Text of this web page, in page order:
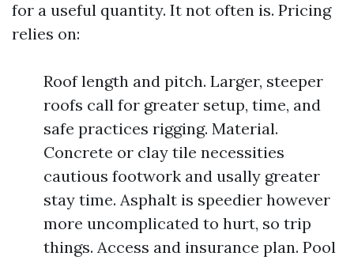
for a useful quantity. It not often is. Pricing
relies on:
Roof length and pitch. Larger, steeper
roofs call for greater setup, time, and
safe practices rigging. Material.
Concrete or clay tile necessities
cautious footwork and usally greater
stay time. Asphalt is speedier however
more uncomplicated to hurt, so trip
things. Access and insurance plan. Pool